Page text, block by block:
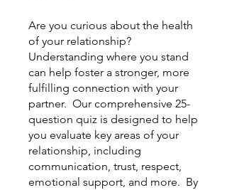
Are you curious about the health
of your relationship?
Understanding where you stand
can help foster a stronger, more
fulfilling connection with your
partner. Our comprehensive 25-
question quiz is designed to help
you evaluate key areas of your
relationship, including
communication, trust, respect,
emotional support, and more. By